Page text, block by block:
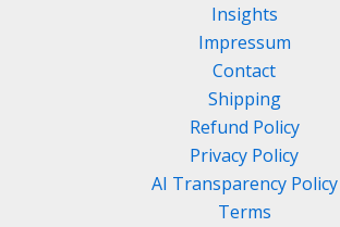
Insights
Impressum
Contact
Shipping
Refund Policy
Privacy Policy
AI Transparency Policy
Terms